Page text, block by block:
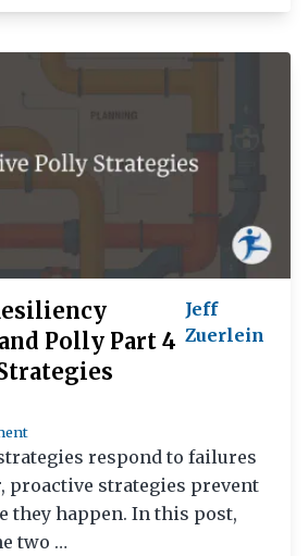
Polly Part 4
Jeff
Zuerlein
respond to failures
proactive strategies prevent
they happen. In this post,
two …